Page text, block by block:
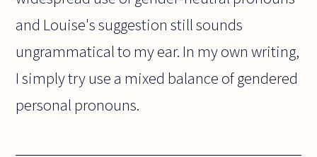
and Louise's suggestion still sounds
ungrammatical to my ear. In my own writing,
I simply try use a mixed balance of gendered
personal pronouns.